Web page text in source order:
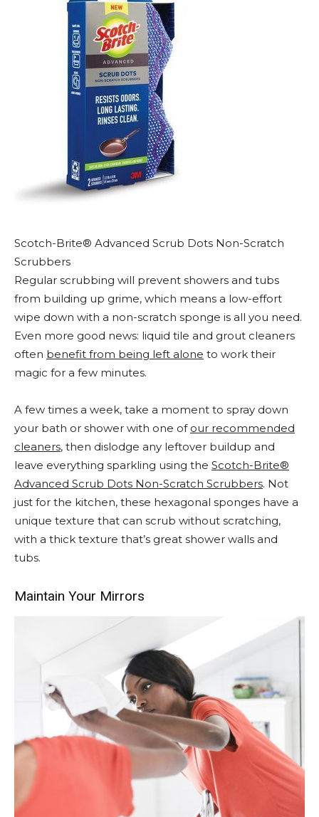
Scotch-Brite® Advanced Scrub Dots Non-Scratch
Scrubbers
Regular scrubbing will prevent showers and tubs
from building up grime, which means a low-effort
wipe down with a non-scratch sponge is all you need.
Even more good news: liquid tile and grout cleaners
often benefit from being left alone to work their
magic for a few minutes.
A few times a week, take a moment to spray down
your bath or shower with one of our recommended
cleaners, then dislodge any leftover buildup and
leave everything sparkling using the Scotch-Brite®
Advanced Scrub Dots Non-Scratch Scrubbers. Not
just for the kitchen, these hexagonal sponges have a
unique texture that can scrub without scratching,
with a thick texture that’s great shower walls and
tubs.
Maintain Your Mirrors